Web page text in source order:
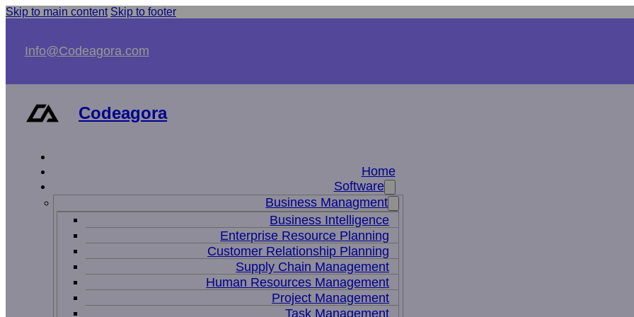
Skip to main content Skip to footer
Info@Codeagora.com
Codeagora
Home
Software
Business Managment
Business Intelligence
Enterprise Resource Planning
Customer Relationship Planning
Supply Chain Management
Human Resources Management
Project Management
Task Management